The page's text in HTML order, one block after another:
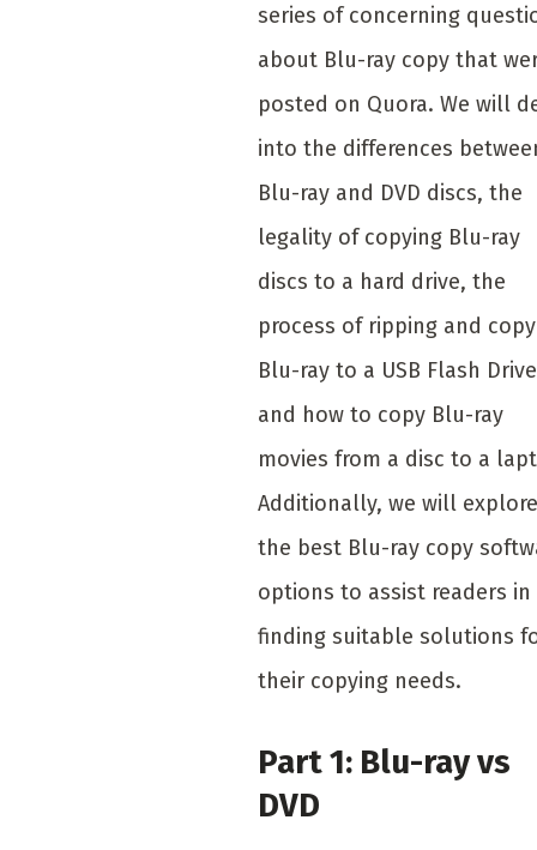
series of concerning
about Blu-ray copy that
posted on Quora. We will
into the differences
Blu-ray and DVD discs, the
legality of copying Blu-ray
discs to a hard drive, the
process of ripping and
Blu-ray to a USB Flash
and how to copy Blu-ray
movies from a disc to a
Additionally, we will explore
the best Blu-ray copy
options to assist readers in
finding suitable solutions
their copying needs.
Part 1: Blu-ray vs
DVD